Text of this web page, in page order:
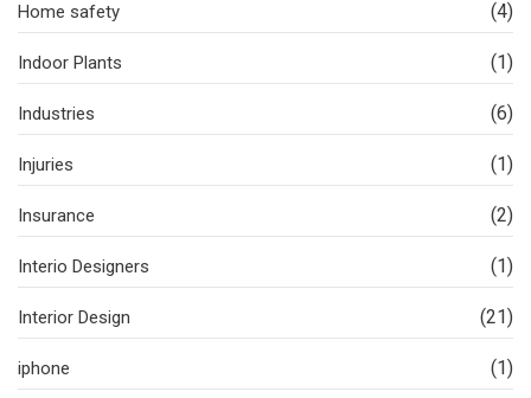
Home safety (4)
Indoor Plants (1)
Industries (6)
Injuries (1)
Insurance (2)
Interio Designers (1)
Interior Design (21)
iphone (1)